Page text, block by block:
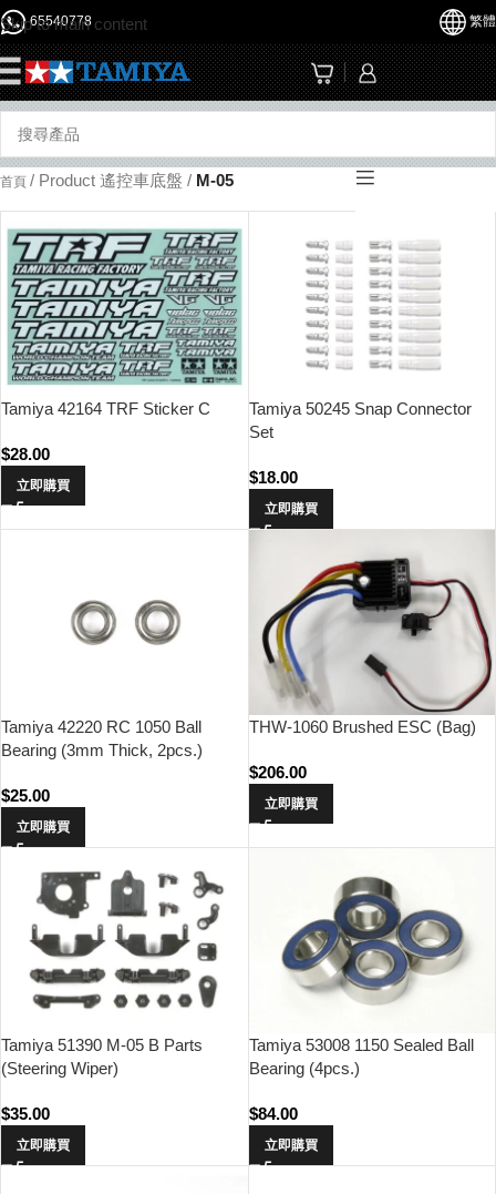
Skip to main content
65540778 繁體
首頁 / Product 遙控車底盤 / M-05
Tamiya 42164 TRF Sticker C
$28.00
立即購買
Tamiya 50245 Snap Connector
Set
$18.00
立即購買
Tamiya 42220 RC 1050 Ball
Bearing (3mm Thick, 2pcs.)
$25.00
立即購買
THW-1060 Brushed ESC (Bag)
$206.00
立即購買
Tamiya 51390 M-05 B Parts
(Steering Wiper)
$35.00
立即購買
Tamiya 53008 1150 Sealed Ball
Bearing (4pcs.)
$84.00
立即購買